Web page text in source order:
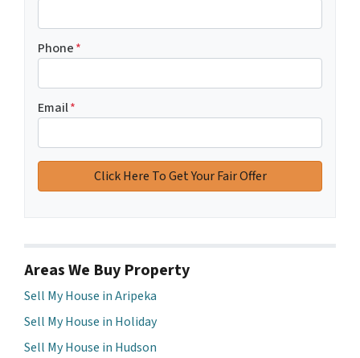
Phone*
Email*
Areas We Buy Property
Sell My House in Aripeka
Sell My House in Holiday
Sell My House in Hudson